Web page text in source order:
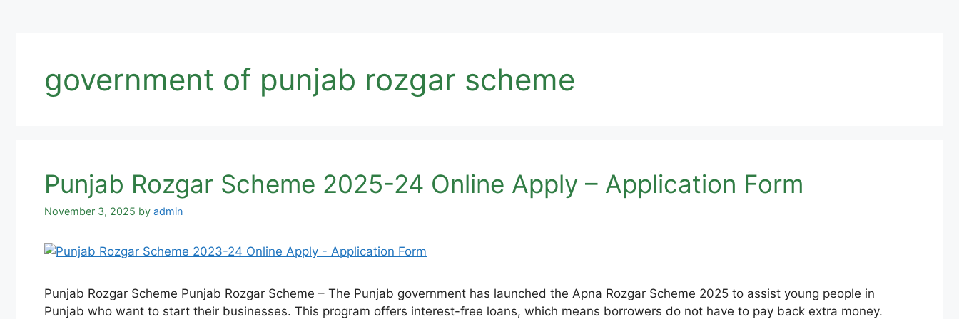
government of punjab rozgar scheme
Punjab Rozgar Scheme 2025-24 Online Apply – Application Form
November 3, 2025 by admin
Punjab Rozgar Scheme Punjab Rozgar Scheme – The Punjab government has launched the Apna Rozgar Scheme 2025 to assist young people in
Punjab who want to start their businesses. This program offers interest-free loans, which means borrowers do not have to pay back extra money.